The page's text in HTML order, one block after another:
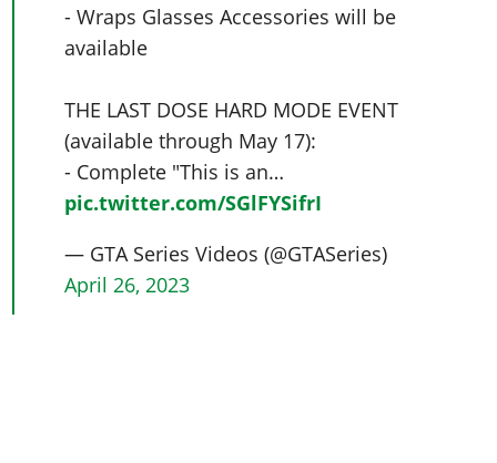
- Wraps Glasses Accessories will be
available
THE LAST DOSE HARD MODE EVENT
(available through May 17):
- Complete "This is an…
pic.twitter.com/SGlFYSifrI
— GTA Series Videos (@GTASeries)
April 26, 2023